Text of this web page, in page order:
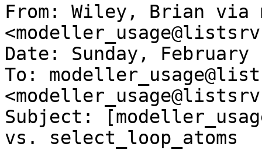
From: Wiley, Brian via
Date: Sunday,
To:
Subject:
vs. select_loop_atoms